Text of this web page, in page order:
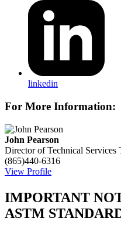
linkedin
For More Information:
John Pearson
Director of Technical Services
(865)440-6316
View Profile
IMPORTANT
ASTM